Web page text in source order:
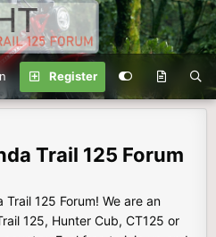
Register
Trail 125 Forum
125 Forum! We are an
125, Hunter Cub, CT125 or